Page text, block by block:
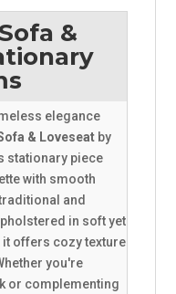
&
elegance
& Loveseat by
stationary piece
with smooth
and
in soft yet
offers cozy texture
you're
or complementing